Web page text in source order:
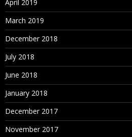
April 2019
March 2019
December 2018
July 2018
June 2018
January 2018
December 2017
November 2017